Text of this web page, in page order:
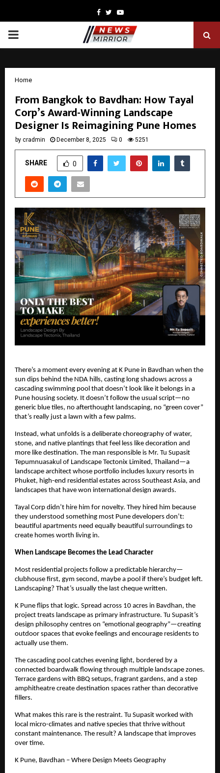
Facebook
TwitterYoutube
PRIMARY
Home
From Bangkok to Bavdhan: How Tayal
Corp’s Award-Winning Landscape
Designer Is Reimagining Pune Homes
by cradmin December 8, 2025 0 5251
SHARE 0
There’s a moment every evening at K Pune in Bavdhan when the
sun dips behind the NDA hills, casting long shadows across a
cascading swimming pool that doesn’t look like it belongs in a
Pune housing society. It doesn’t follow the usual script—no
generic blue tiles, no afterthought landscaping, no “green cover”
that’s really just a lawn with a few palms.
Instead, what unfolds is a deliberate choreography of water,
stone, and native plantings that feel less like decoration and
more like destination. The man responsible is Mr. Tu Supasit
Tepumnuasakul of Landscape Tectonix Limited, Thailand—a
landscape architect whose portfolio includes luxury resorts in
Phuket, high-end residential estates across Southeast Asia, and
landscapes that have won international design awards.
Tayal Corp didn’t hire him for novelty. They hired him because
they understood something most Pune developers don’t:
beautiful apartments need equally beautiful surroundings to
create homes worth living in.
When Landscape Becomes the Lead Character
Most residential projects follow a predictable hierarchy—
clubhouse first, gym second, maybe a pool if there’s budget left.
Landscaping? That’s usually the last cheque written.
K Pune flips that logic. Spread across 10 acres in Bavdhan, the
project treats landscape as primary infrastructure. Tu Supasit’s
design philosophy centres on “emotional geography”—creating
outdoor spaces that evoke feelings and encourage residents to
actually use them.
The cascading pool catches evening light, bordered by a
connected boardwalk flowing through multiple landscape zones.
Terrace gardens with BBQ setups, fragrant gardens, and a step
amphitheatre create destination spaces rather than decorative
fillers.
What makes this rare is the restraint. Tu Supasit worked with
local micro-climates and native species that thrive without
constant maintenance. The result? A landscape that improves
over time.
K Pune, Bavdhan – Where Design Meets Geography